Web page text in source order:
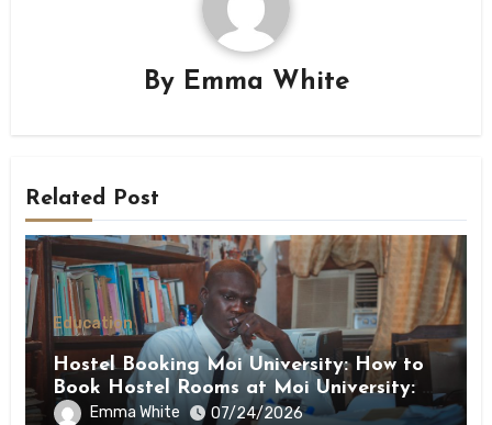
By Emma White
Related Post
Education
Hostel Booking Moi University: How to
Book Hostel Rooms at Moi University: A
Step-by-Step Guide
Emma White 07/24/2026